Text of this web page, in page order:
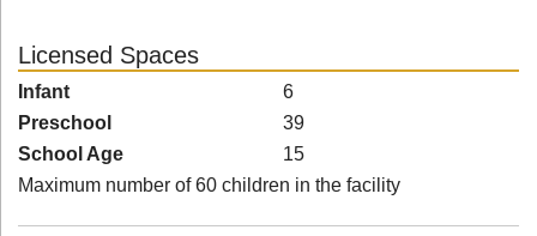
Licensed Spaces
Infant
6
Preschool
39
School Age
15
Maximum number of 60 children in the facility